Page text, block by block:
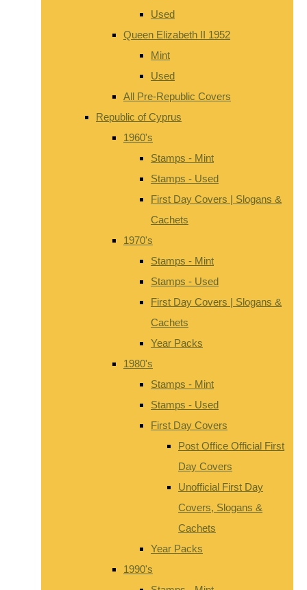
Used
Queen Elizabeth II 1952
Mint
Used
All Pre-Republic Covers
Republic of Cyprus
1960's
Stamps - Mint
Stamps - Used
First Day Covers | Slogans &
Cachets
1970's
Stamps - Mint
Stamps - Used
First Day Covers | Slogans &
Cachets
Year Packs
1980's
Stamps - Mint
Stamps - Used
First Day Covers
Post Office Official First
Day Covers
Unofficial First Day
Covers, Slogans &
Cachets
Year Packs
1990's